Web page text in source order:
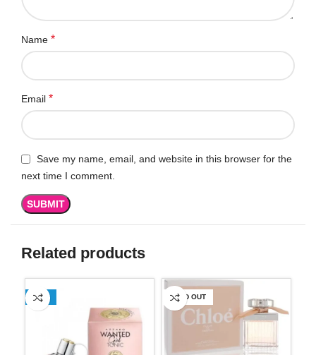
Name *
Email *
Save my name, email, and website in this browser for the
next time I comment.
Related products
-13% SOLD OUT